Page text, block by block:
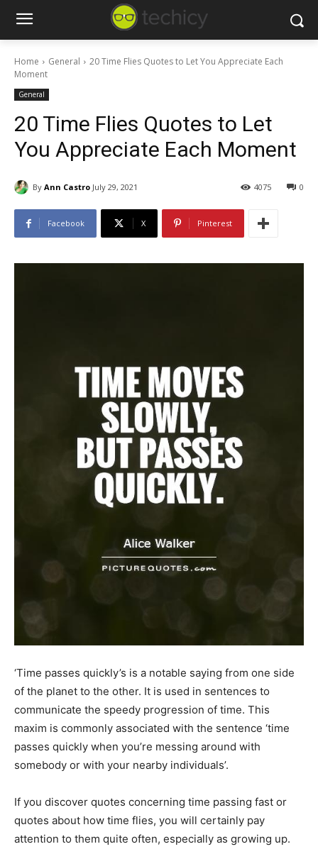
Home General
20 Time Flies Quotes to Let You Appreciate Each
Moment
General
20 Time Flies Quotes to Let
You Appreciate Each Moment
By Ann Castro July 29, 2021 0
4075
Facebook X Pinterest
‘Time passes quickly’s is a notable saying from one side
of the planet to the other. It is used in sentences to
communicate the speedy progression of time. This
maxim is commonly associated with the sentence ‘time
passes quickly when you’re messing around with
somebody or with your nearby individuals’.
If you discover quotes concerning time passing fast or
quotes about how time flies, you will certainly pay
attention to them quite often, especially as growing up.